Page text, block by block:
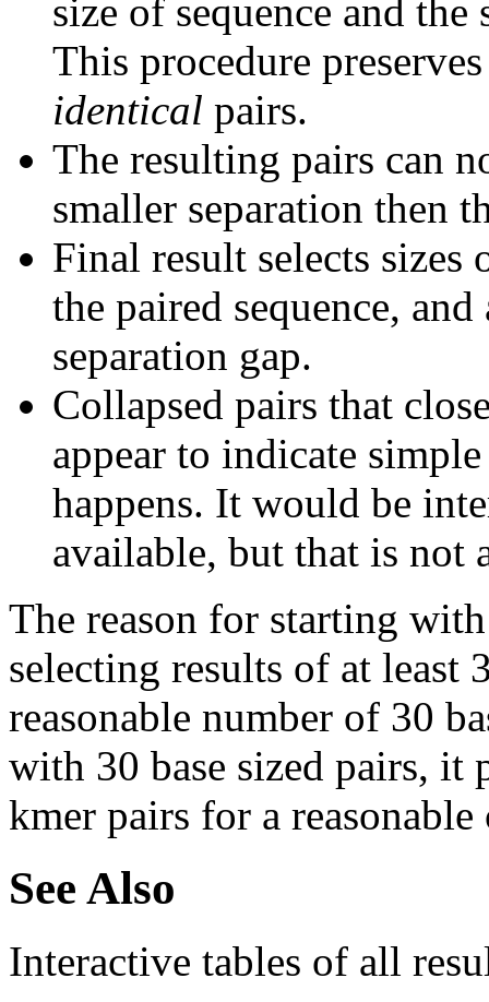
size of sequence and the
This procedure
identical pairs.
The resulting pairs can
smaller separation then
Final result selects sizes
the paired sequence,
separation gap.
Collapsed pairs that
appear to indicate
happens. It would be
available, but that is not
The reason for starting
selecting results of at least
reasonable number of 30
with 30 base sized pairs, it
kmer pairs for a reasonable
See Also
Interactive tables of all